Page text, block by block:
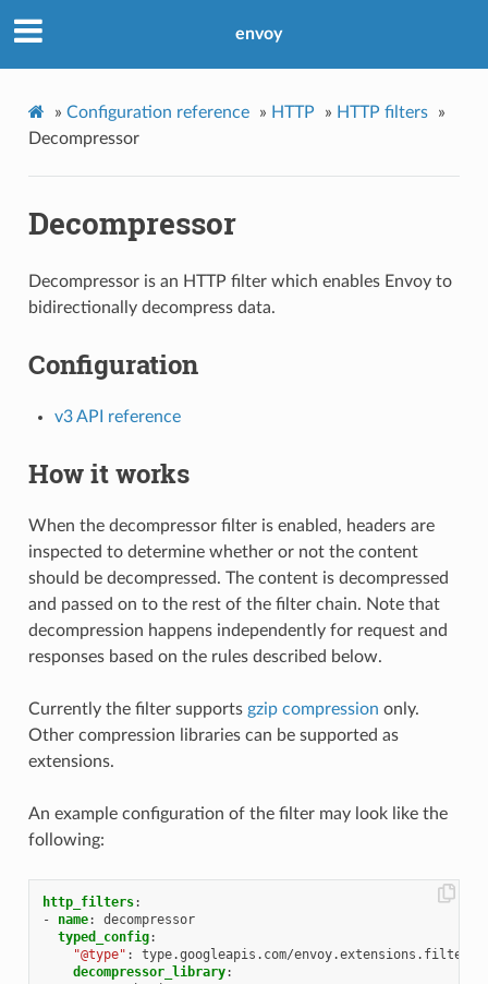
envoy
» Configuration reference » HTTP » HTTP filters
»
Decompressor
Decompressor
Decompressor is an HTTP filter which enables Envoy to
bidirectionally decompress data.
Configuration
v3 API reference
How it works
When the decompressor filter is enabled, headers are
inspected to determine whether or not the content
should be decompressed. The content is decompressed
and passed on to the rest of the filter chain. Note that
decompression happens independently for request and
responses based on the rules described below.
Currently the filter supports gzip compression only.
Other compression libraries can be supported as
extensions.
An example configuration of the filter may look like the
following:
http_filters:
-
name:
decompressor
typed_config:
"@type" :
type.googleapis.com/
decompressor_library: